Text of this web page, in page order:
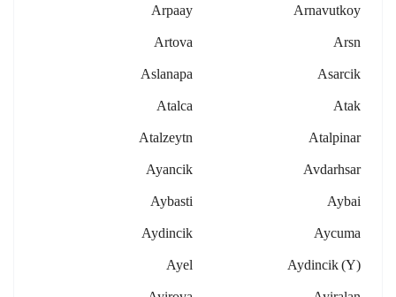
Arnavutkoy
Arpaay
Arsn
Artova
Asarcik
Aslanapa
Atak
Atalca
Atalpinar
Atalzeytn
Avdarhsar
Ayancik
Aybai
Aybasti
Aycuma
Aydincik
Aydincik (y)
Ayel